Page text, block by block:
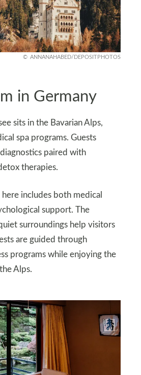
ANNANAHABED/DEPOSITPHOTOS
in Germany
sits in the Bavarian Alps,
spa programs. Guests
paired with
therapies.
includes both medical
support. The
surroundings help visitors
are guided through
programs while enjoying the
Alps.